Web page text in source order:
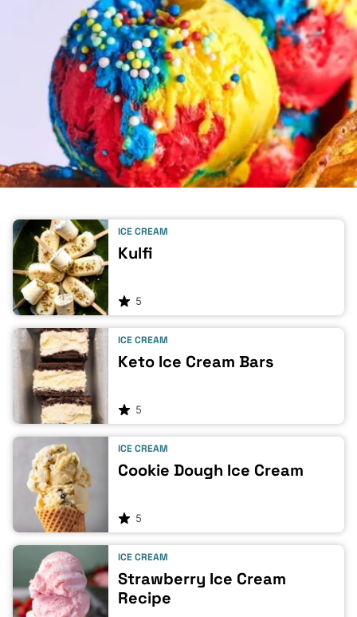
ICE CREAM
Kulfi
5
ICE CREAM
Keto Ice Cream Bars
5
ICE CREAM
Cookie Dough Ice Cream
5
ICE CREAM
Strawberry Ice Cream
Recipe